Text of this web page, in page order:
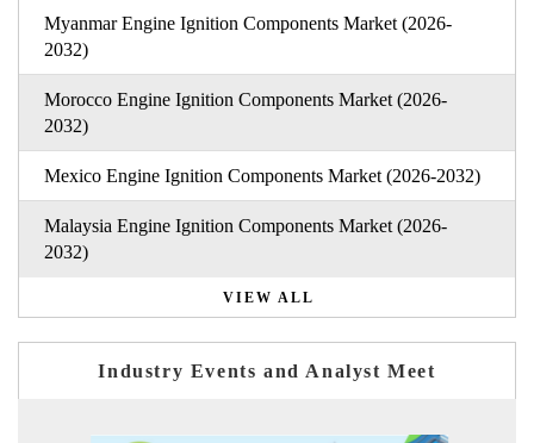
Myanmar Engine Ignition Components Market (2026-
2032)
Morocco Engine Ignition Components Market (2026-
2032)
Mexico Engine Ignition Components Market (2026-2032)
Malaysia Engine Ignition Components Market (2026-
2032)
VIEW ALL
Industry Events and Analyst Meet